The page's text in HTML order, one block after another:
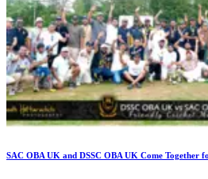
SAC OBA UK and DSSC OBA UK Come Together